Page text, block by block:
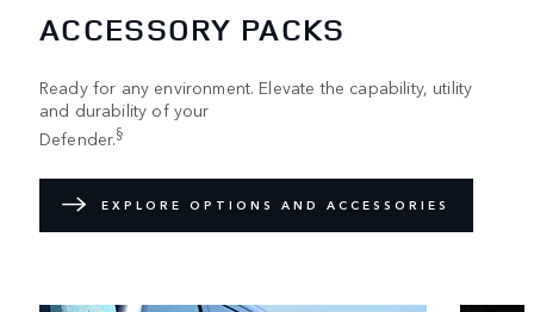
ACCESSORY PACKS
Ready for any environment. Elevate the capability, utility
and durability of your
Defender.§
EXPLORE OPTIONS AND ACCESSORIES